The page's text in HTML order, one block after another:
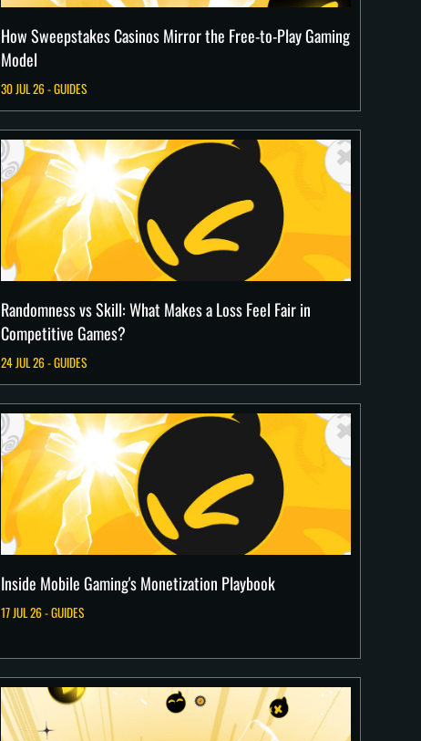
How Sweepstakes Casinos Mirror the Free-to-Play Gaming
Model
30 JUL 26 - GUIDES
Randomness vs Skill: What Makes a Loss Feel Fair in
Competitive Games?
24 JUL 26 - GUIDES
Inside Mobile Gaming's Monetization Playbook
17 JUL 26 - GUIDES